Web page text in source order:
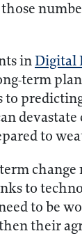
inDigital
term
to
to
change
to
to be
their